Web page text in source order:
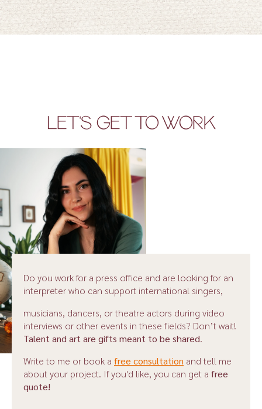
LET'S GET TO WORK
Do you work for a press office and are looking for an
interpreter who can support international singers,
musicians, dancers, or theatre actors during video
interviews or other events in these fields? Don’t wait!
Talent and art are gifts meant to be shared.
Write to me or book a free consultation and tell me
about your project. If you'd like, you can get a free
quote!